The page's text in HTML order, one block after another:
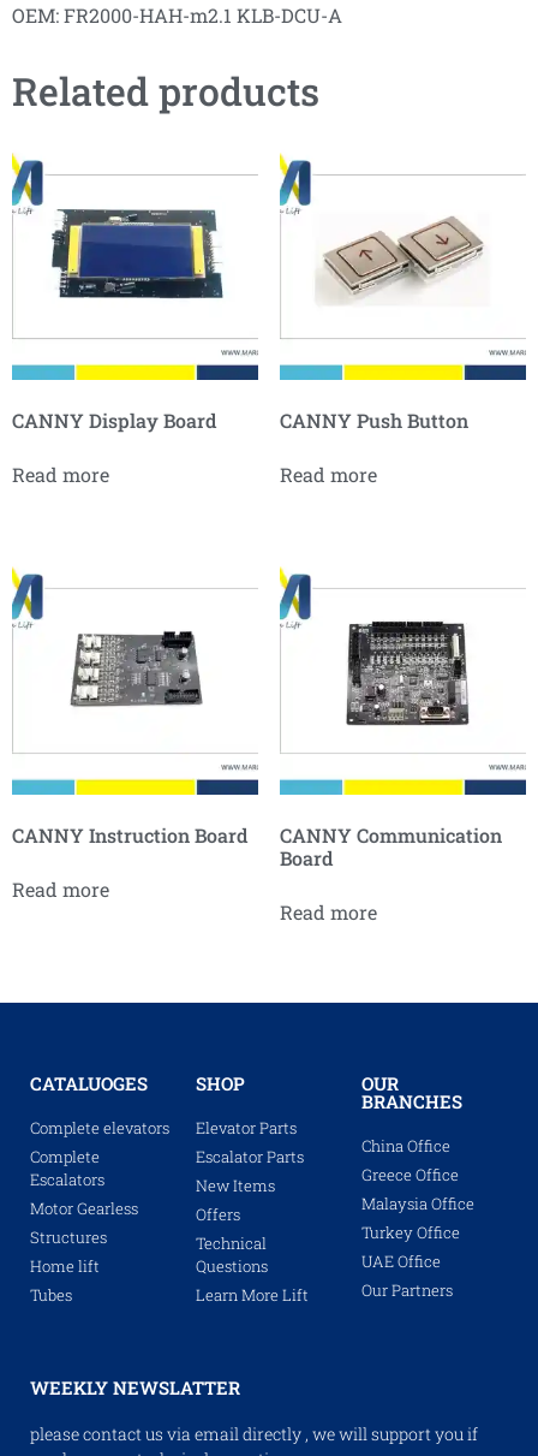
OEM: FR2000-HAH-m2.1 KLB-DCU-A
Related products
CANNY Display Board
Read more
CANNY Push Button
Read more
CANNY Instruction Board
Read more
CANNY Communication
Board
Read more
CATALUOGES
Complete elevators
Complete
Escalators
Motor Gearless
Structures
Home lift
Tubes
SHOP
Elevator Parts
Escalator Parts
New Items
Offers
Technical
Questions
Learn More Lift
OUR
BRANCHES
China Office
Greece Office
Malaysia Office
Turkey Office
UAE Office
Our Partners
WEEKLY NEWSLATTER
please contact us via email directly , we will support you if